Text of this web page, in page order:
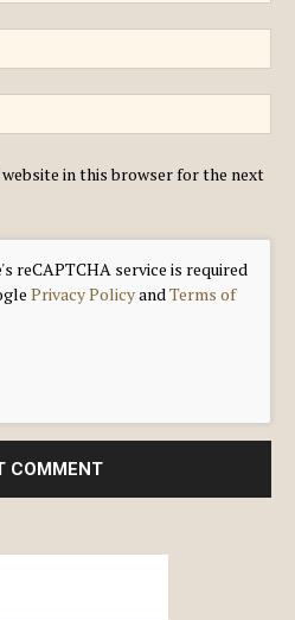
website in this browser for the next
reCAPTCHA service is required
Privacy PolicyandTerms of